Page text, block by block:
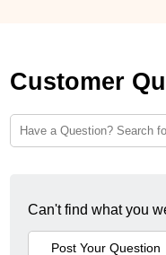
Customer
Can't find what you